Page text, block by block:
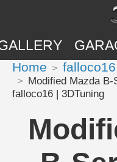
Home falloco16
Modified Mazda
falloco16 | 3DTuning